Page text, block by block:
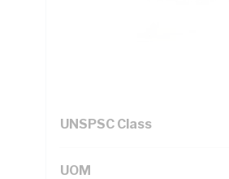
UNSPSC Class
UOM